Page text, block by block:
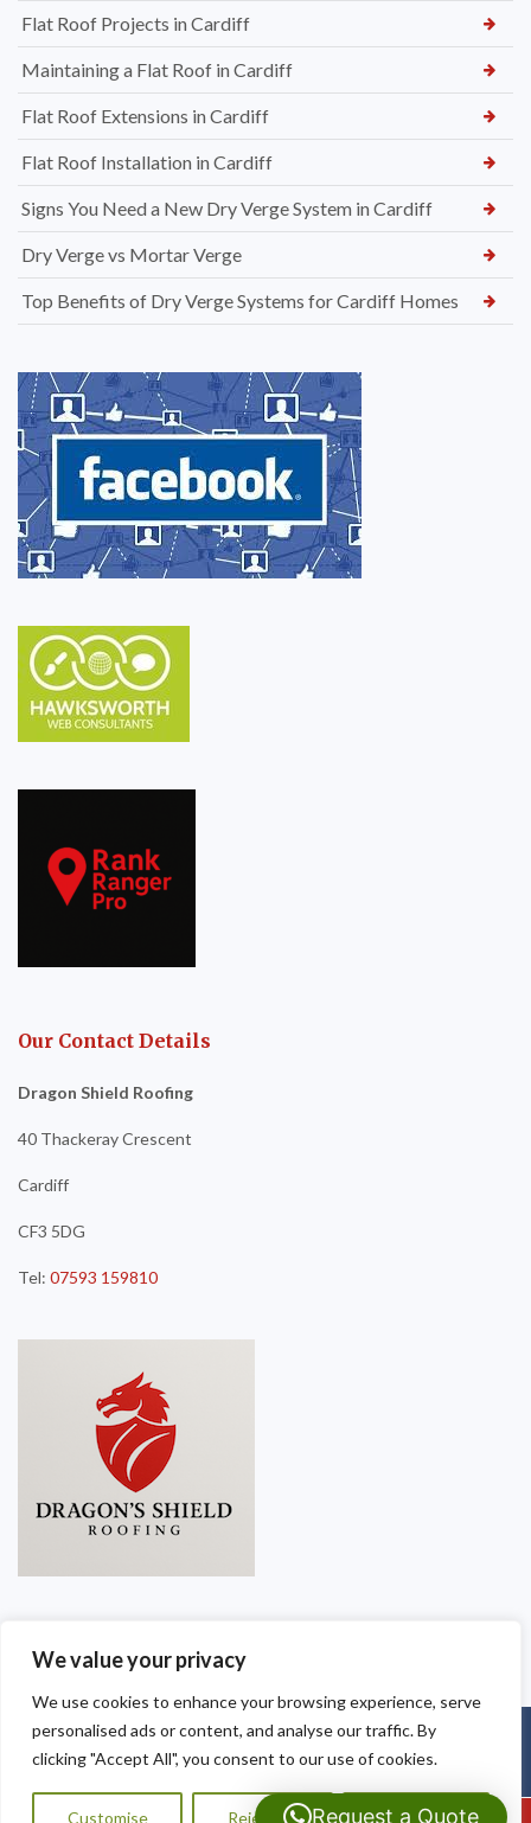
We value your privacy
We use cookies to enhance your browsing experience, serve
personalised ads or content, and analyse our traffic. By
clicking "Accept All", you consent to our use of cookies.
Customise Reject All Accept All
Flat Roof Projects in Cardiff
Maintaining a Flat Roof in Cardiff
Flat Roof Extensions in Cardiff
Flat Roof Installation in Cardiff
Signs You Need a New Dry Verge System in Cardiff
Dry Verge vs Mortar Verge
Top Benefits of Dry Verge Systems for Cardiff Homes
Our Contact Details
Dragon Shield Roofing
40 Thackeray Crescent
Cardiff
CF3 5DG
Tel: 07593 159810
Copyright © 2025Dragon Shield Roofing . Powered by
Request a Quote